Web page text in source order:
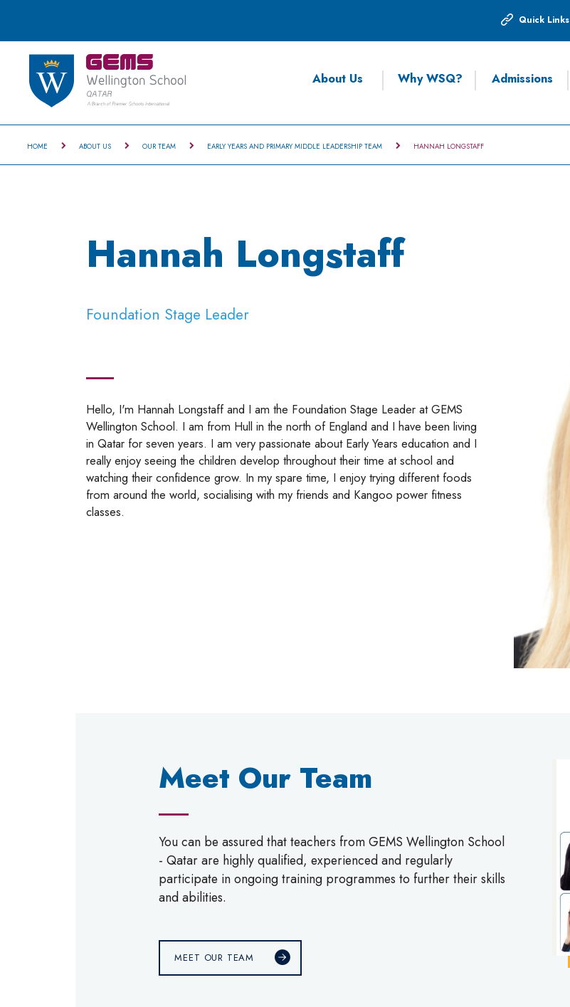
Quick Links
About Us Why WSQ? Admissions
HOME ABOUT US OUR TEAM EARLY YEARS AND PRIMARY MIDDLE LEADERSHIP TEAM HANNAH LONGSTAFF
Hannah Longstaff
Foundation Stage Leader
Hello, I'm Hannah Longstaff and I am the Foundation Stage Leader at GEMS
Wellington School. I am from Hull in the north of England and I have been living
in Qatar for seven years. I am very passionate about Early Years education and I
really enjoy seeing the children develop throughout their time at school and
watching their confidence grow. In my spare time, I enjoy trying different foods
from around the world, socialising with my friends and Kangoo power fitness
classes.
Meet Our Team
You can be assured that teachers from GEMS Wellington School
- Qatar are highly qualified, experienced and regularly
participate in ongoing training programmes to further their skills
and abilities.
MEET OUR TEAM